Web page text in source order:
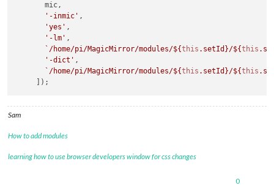
this._psc.stdout.on(
const output =
(output) {
this
.emit(
// Also try to emit an event for the actual data,
// event is a reserved one.
const
this.emit(eventName, output);
      }
const output = data.toString().trim();
       mic,
'-inmic' ,
'yes' ,
'-lm' ,
`/home/pi/MagicMirror/modules/${this .setId}/${this
'-dict' ,
`/home/pi/MagicMirror/modules/${this .setId}/${this
Sam
How to add modules
learning how to use browser developers window for css changes
0